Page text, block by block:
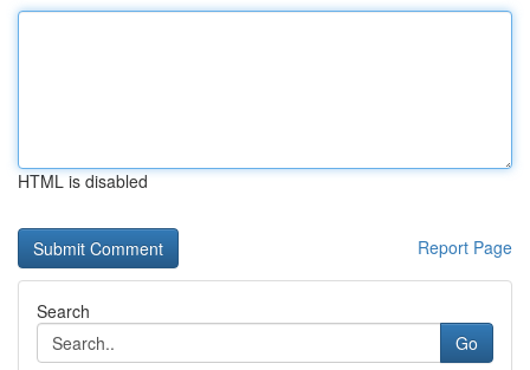
HTML is disabled
Report Page
Search
Go